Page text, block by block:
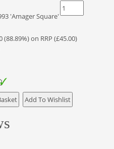
'Amager Square'
(88.89%) on RRP (£45.00)